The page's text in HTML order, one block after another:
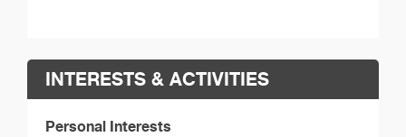
INTERESTS & ACTIVITIES
Personal Interests